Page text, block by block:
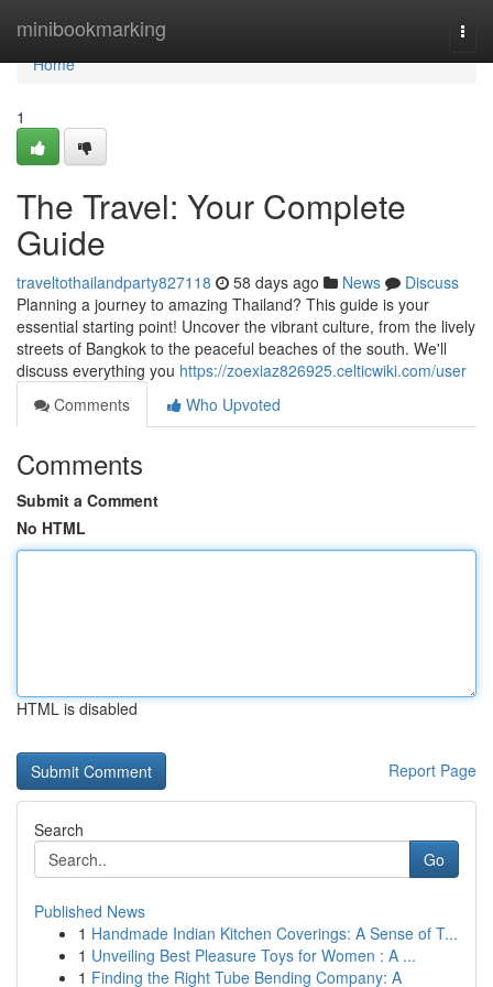
minibookmarking
Home
Home
1
The Travel: Your Complete
Guide
traveltothailandparty827118 58 days ago News
Discuss
Planning a journey to amazing Thailand? This guide is your
essential starting point! Uncover the vibrant culture, from the lively
streets of Bangkok to the peaceful beaches of the south. We'll
discuss everything you https://zoexiaz826925.celticwiki.com/user
Comments
Who Upvoted
Comments
Submit a Comment
No HTML
HTML is disabled
Report Page
Search
Go
Published News
1 Handmade Indian Kitchen Coverings: A Sense of T...
1 Unveiling Best Pleasure Toys for Women : A ...
1 Finding the Right Tube Bending Company: A